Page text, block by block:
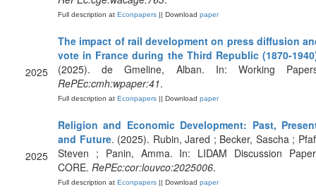
Full description at Econpapers || Download paper
2025
The impact of rail development on press diffusion
vote in France during the Third Republic (1870-
(2025). de Gmeline, Alban. In: Working
RePEc:cmh:wpaper:41.
Full description at Econpapers || Download paper
2025
Religion and Economic Development: Past,
and Future. (2025). Rubin, Jared ; Becker, Sascha ;
Steven ; Panin, Amma. In: LIDAM Discussion
CORE. RePEc:cor:louvco:2025006.
Full description at Econpapers || Download paper